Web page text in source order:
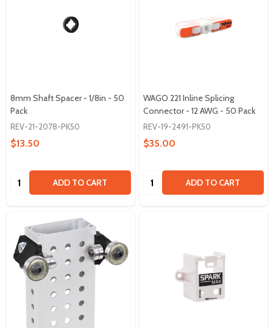
8mm Shaft Spacer - 1/8in - 50
Pack
REV-21-2078-PK50
$13.50
Quantity: ADD TO CART
WAGO 221 Inline Splicing
Connector - 12 AWG - 50 Pack
REV-19-2491-PK50
$35.00
Quantity: ADD TO CART